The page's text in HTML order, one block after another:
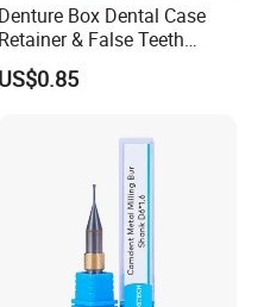
Denture Box Dental Case
Retainer & False Teeth
Storage Container, Multi-
Function Dental Product
US$0.85